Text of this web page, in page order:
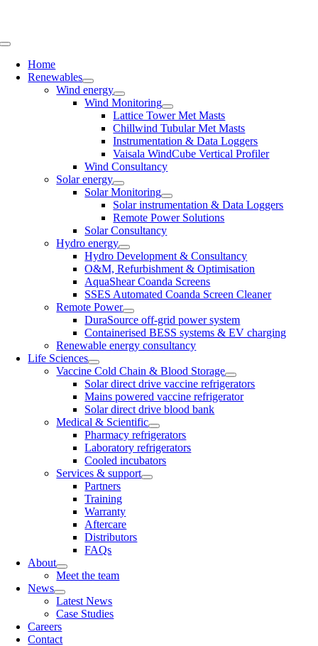
Toggle
NavigationHome
Renewables
Wind energy
Wind Monitoring
Lattice Tower Met Masts
Chillwind Tubular Met Masts
Instrumentation & Data Loggers
Vaisala WindCube Vertical Profiler
Wind Consultancy
Solar energy
Solar Monitoring
Solar instrumentation & Data Loggers
Remote Power Solutions
Solar Consultancy
Hydro energy
Hydro Development & Consultancy
O&M, Refurbishment & Optimisation
AquaShear Coanda Screens
SSES Automated Coanda Screen Cleaner
Remote Power
DuraSource off-grid power system
Containerised BESS systems & EV charging
Renewable energy consultancy
Life Sciences
Vaccine Cold Chain & Blood Storage
Solar direct drive vaccine refrigerators
Mains powered vaccine refrigerator
Solar direct drive blood bank
Medical & Scientific
Pharmacy refrigerators
Laboratory refrigerators
Cooled incubators
Services & support
Partners
Training
Warranty
Aftercare
Distributors
FAQs
About
Meet the team
News
Latest News
Case Studies
Careers
Contact